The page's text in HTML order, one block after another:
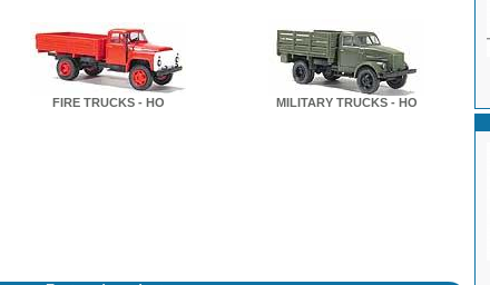
FIRE TRUCKS - HO MILITARY TRUCKS - HO